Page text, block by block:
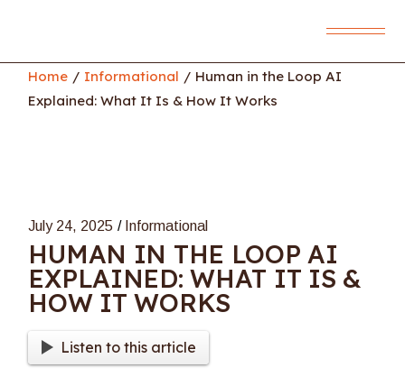
Home Informational
Human in the Loop AI
Explained: What It Is & How It Works
July 24, 2025 Informational
HUMAN IN THE LOOP AI
EXPLAINED: WHAT IT IS &
HOW IT WORKS
Listen to this article